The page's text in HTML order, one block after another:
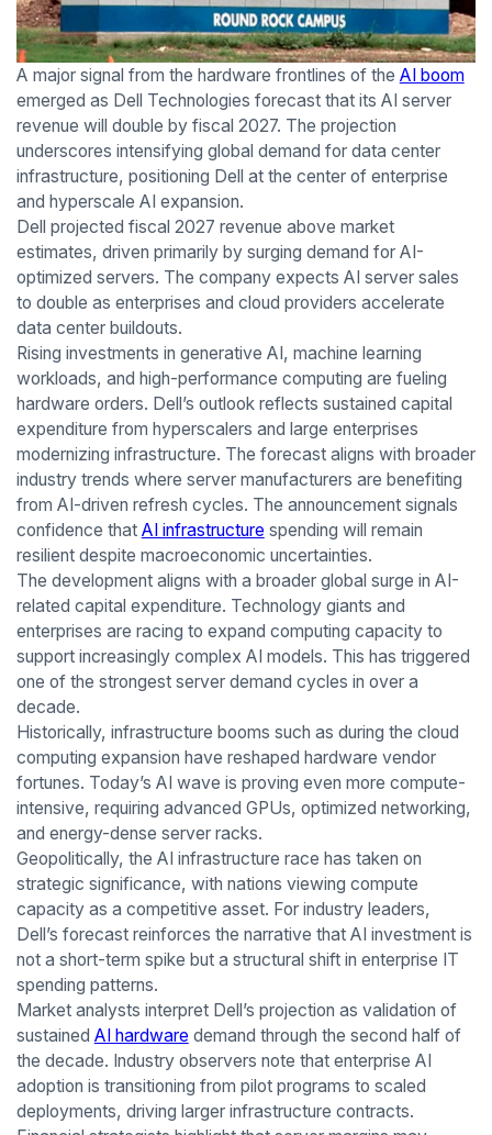
A major signal from the hardware frontlines of the AI boom
emerged as Dell Technologies forecast that its AI server
revenue will double by fiscal 2027. The projection
underscores intensifying global demand for data center
infrastructure, positioning Dell at the center of enterprise
and hyperscale AI expansion.
Dell projected fiscal 2027 revenue above market
estimates, driven primarily by surging demand for AI-
optimized servers. The company expects AI server sales
to double as enterprises and cloud providers accelerate
data center buildouts.
Rising investments in generative AI, machine learning
workloads, and high-performance computing are fueling
hardware orders. Dell’s outlook reflects sustained capital
expenditure from hyperscalers and large enterprises
modernizing infrastructure. The forecast aligns with broader
industry trends where server manufacturers are benefiting
from AI-driven refresh cycles. The announcement signals
confidence that AI infrastructure spending will remain
resilient despite macroeconomic uncertainties.
The development aligns with a broader global surge in AI-
related capital expenditure. Technology giants and
enterprises are racing to expand computing capacity to
support increasingly complex AI models. This has triggered
one of the strongest server demand cycles in over a
decade.
Historically, infrastructure booms such as during the cloud
computing expansion have reshaped hardware vendor
fortunes. Today’s AI wave is proving even more compute-
intensive, requiring advanced GPUs, optimized networking,
and energy-dense server racks.
Geopolitically, the AI infrastructure race has taken on
strategic significance, with nations viewing compute
capacity as a competitive asset. For industry leaders,
Dell’s forecast reinforces the narrative that AI investment is
not a short-term spike but a structural shift in enterprise IT
spending patterns.
Market analysts interpret Dell’s projection as validation of
sustained AI hardware demand through the second half of
the decade. Industry observers note that enterprise AI
adoption is transitioning from pilot programs to scaled
deployments, driving larger infrastructure contracts.